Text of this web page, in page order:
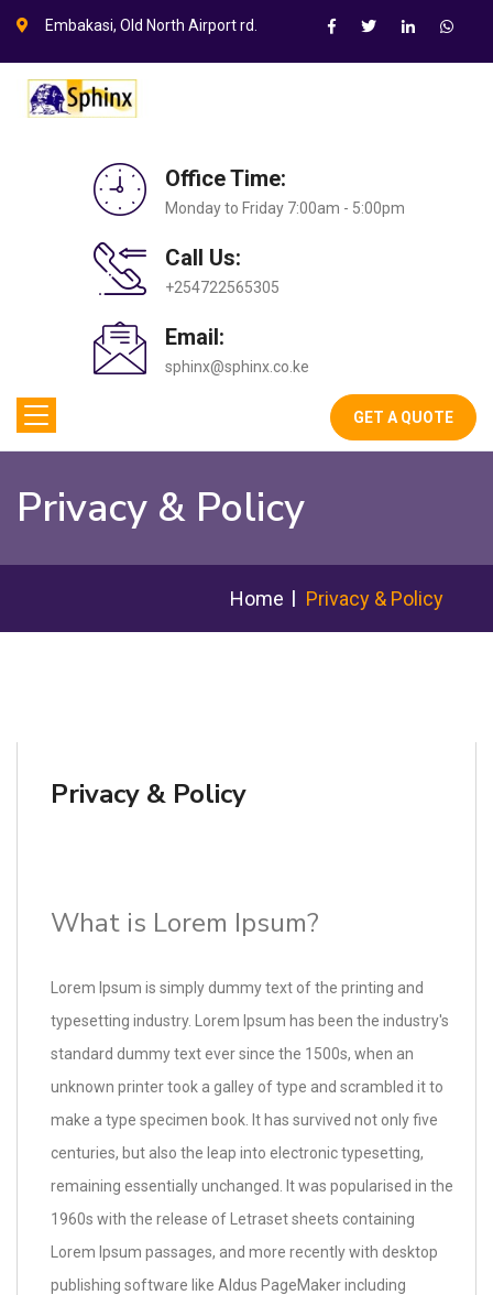
Embakasi, Old North Airport rd.
Office Time:
Monday to Friday 7:00am - 5:00pm
Call Us:
+254722565305
Email:
sphinx@sphinx.co.ke
GET A QUOTE
Privacy & Policy
Privacy & Policy
Home
Privacy & Policy
What is Lorem Ipsum?
Lorem Ipsum is simply dummy text of the printing and
typesetting industry. Lorem Ipsum has been the industry's
standard dummy text ever since the 1500s, when an
unknown printer took a galley of type and scrambled it to
make a type specimen book. It has survived not only five
centuries, but also the leap into electronic typesetting,
remaining essentially unchanged. It was popularised in the
1960s with the release of Letraset sheets containing
Lorem Ipsum passages, and more recently with desktop
publishing software like Aldus PageMaker including